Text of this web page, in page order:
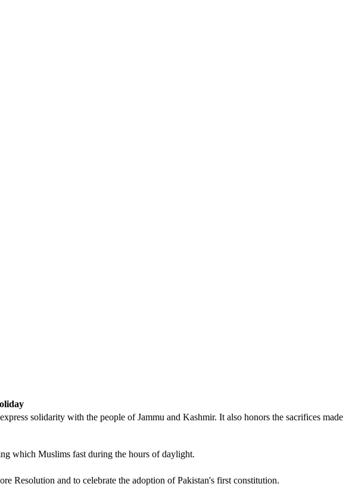
solidarity with the people of Jammu and Kashmir. It also honors the sacrifices made
which Muslims fast during the hours of daylight.
Resolution and to celebrate the adoption of Pakistan's first constitution.